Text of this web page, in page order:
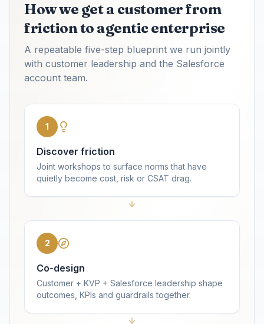
How we get a customer from
friction to agentic enterprise
A repeatable five-step blueprint we run jointly
with customer leadership and the Salesforce
account team.
1
Discover friction
Joint workshops to surface norms that have
quietly become cost, risk or CSAT drag.
2
Co-design
Customer + KVP + Salesforce leadership shape
outcomes, KPIs and guardrails together.